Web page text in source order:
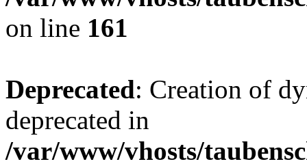
on line 161
Deprecated: Creation of
deprecated in
/var/www/vhosts/